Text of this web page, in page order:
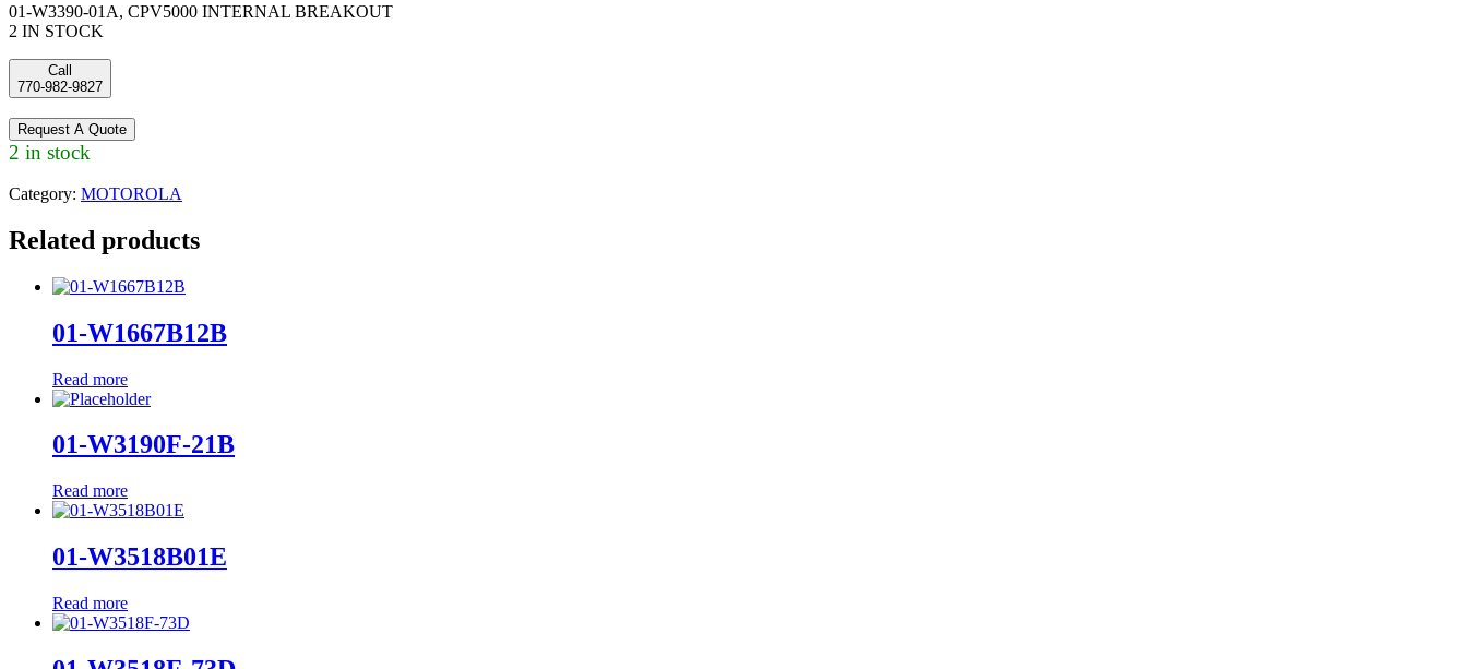
01-W3390-01A, CPV5000 INTERNAL BREAKOUT
2 IN STOCK
Call
770-982-9827
Request A Quote
2 in stock
Category: MOTOROLA
Related products
01-W1667B12B
Read more
01-W3190F-21B
Read more
01-W3518B01E
Read more